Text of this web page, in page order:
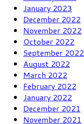
January 2023
December 2022
November 2022
October 2022
September 2022
August 2022
March 2022
February 2022
January 2022
December 2021
November 2021